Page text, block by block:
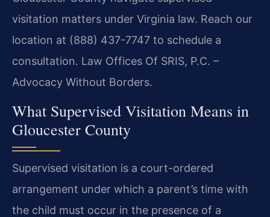
visitation matters under Virginia law. Reach our
location at (888) 437-7747 to schedule a
consultation. Law Offices Of SRIS, P.C. –
Advocacy Without Borders.
What Supervised Visitation Means in
Gloucester County
Supervised visitation is a court-ordered
arrangement under which a parent’s time with
the child must occur in the presence of a